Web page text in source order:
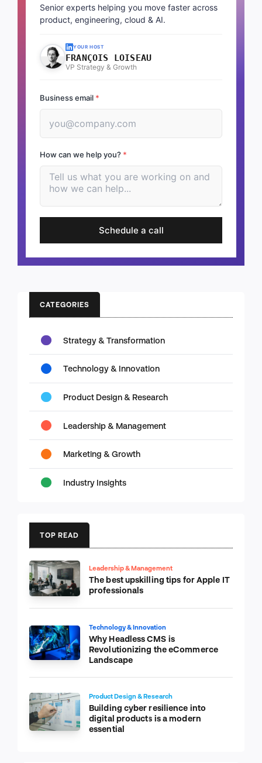
Senior experts helping you move faster across
product, engineering, cloud & AI.
YOUR HOST
FRANÇOIS LOISEAU
VP Strategy & Growth
Business email *
How can we help you? *
Schedule a call
CATEGORIES
Strategy & Transformation
Technology & Innovation
Product Design & Research
Leadership & Management
Marketing & Growth
Industry Insights
TOP READ
Leadership & Management
The best upskilling tips for Apple IT
professionals
Technology & Innovation
Why Headless CMS is
Revolutionizing the eCommerce
Landscape
Product Design & Research
Building cyber resilience into
digital products is a modern
essential